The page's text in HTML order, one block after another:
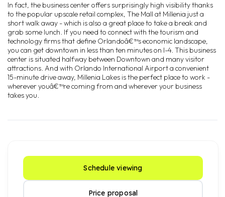
In fact, the business center offers surprisingly high visibility thanks
to the popular upscale retail complex, The Mall at Millenia just a
short walk away - which is also a great place to take a break and
grab some lunch. If you need to connect with the tourism and
technology firms that define Orlandoâ€™s economic landscape,
you can get downtown in less than ten minutes on I-4. This business
center is situated halfway between Downtown and many visitor
attractions. And with Orlando International Airport a convenient
15-minute drive away, Millenia Lakes is the perfect place to work -
wherever youâ€™re coming from and wherever your business
takes you.
Schedule viewing
Price proposal